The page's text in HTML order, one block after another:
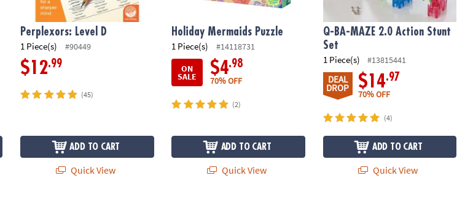
Perplexors: Level D
1 Piece(s) #90449
$12.99
(45)
ADD TO CART
Quick View
Holiday Mermaids Puzzle
1 Piece(s)
#14118731
ON
SALE $4.98
70% OFF
(2)
ADD TO CART
Quick View
Q-BA-MAZE 2.0 Action Stunt
Set
1 Piece(s) #13815441
DEAL
DROP $14.97
70% OFF
(4)
ADD TO CART
Quick View